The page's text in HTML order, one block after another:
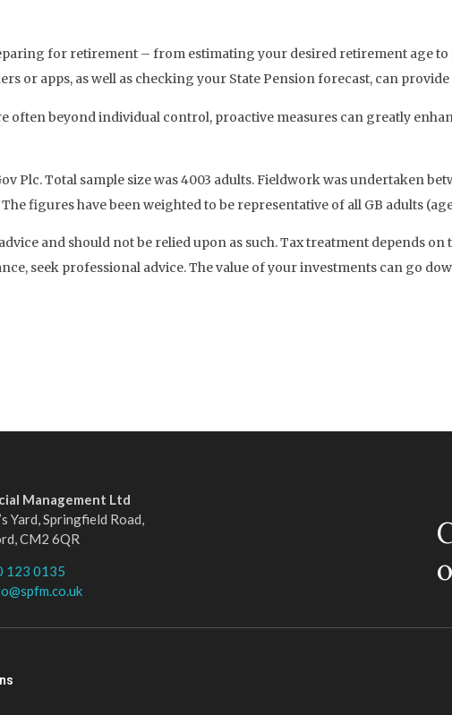
for retirement – from estimating your desired retirement age to
or apps, as well as checking your State Pension forecast, can
often beyond individual control, proactive measures can greatly
Plc. Total sample size was 4003 adults. Fieldwork was undertaken
figures have been weighted to be representative of all GB adults
and should not be relied upon as such. Tax treatment depends
seek professional advice. The value of your investments can go
Management Ltd
Yard, Springfield Road,
CM2 6QR
123 0135